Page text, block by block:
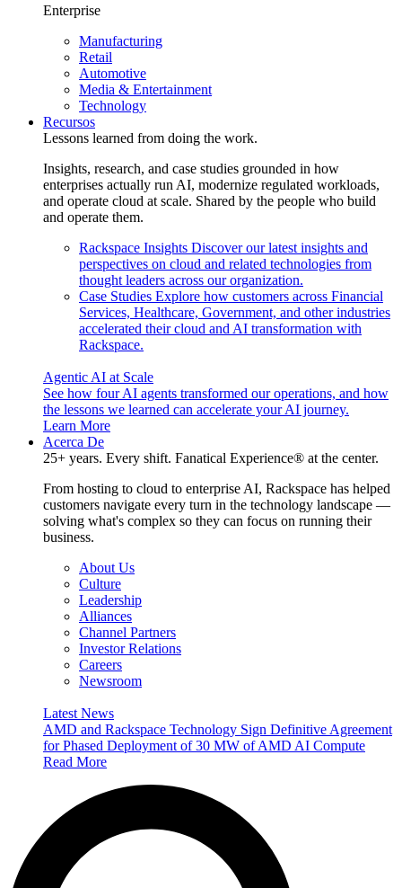
Enterprise
Manufacturing
Retail
Automotive
Media & Entertainment
Technology
Recursos
Lessons learned from doing the work.
Insights, research, and case studies grounded in how
enterprises actually run AI, modernize regulated workloads,
and operate cloud at scale. Shared by the people who build
and operate them.
Rackspace Insights Discover our latest insights and
perspectives on cloud and related technologies from
thought leaders across our organization.
Case Studies Explore how customers across Financial
Services, Healthcare, Government, and other industries
accelerated their cloud and AI transformation with
Rackspace.
Agentic AI at Scale
See how four AI agents transformed our operations, and how
the lessons we learned can accelerate your AI journey.
Learn More
Acerca De
25+ years. Every shift. Fanatical Experience® at the center.
From hosting to cloud to enterprise AI, Rackspace has helped
customers navigate every turn in the technology landscape —
solving what's complex so they can focus on running their
business.
About Us
Culture
Leadership
Alliances
Channel Partners
Investor Relations
Careers
Newsroom
Latest News
AMD and Rackspace Technology Sign Definitive Agreement
for Phased Deployment of 30 MW of AMD AI Compute
Read More